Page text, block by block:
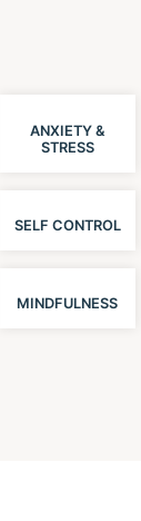
ANXIETY &
STRESS
SELF CONTROL
MINDFULNESS